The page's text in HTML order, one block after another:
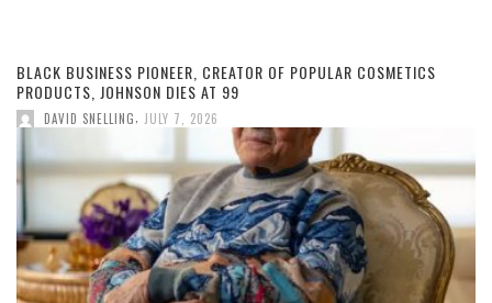
BLACK BUSINESS PIONEER, CREATOR OF POPULAR COSMETICS
PRODUCTS, JOHNSON DIES AT 99
DAVID SNELLING JULY 7, 2026